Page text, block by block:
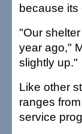
because its
"Our
year ago,"
slightly up."
Like other
ranges
service